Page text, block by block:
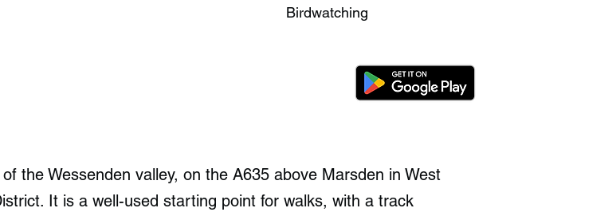
Birdwatching
the Wessenden valley, on the A635 above Marsden in West
It is a well-used starting point for walks, with a track